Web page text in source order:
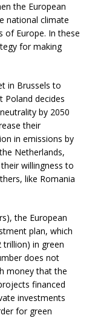
the European
national climate
of Europe. In these
for making
in Brussels to
Poland decides
by 2050
their
in emissions by
Netherlands,
willingness to
like Romania
the European
plan, which
trillion) in green
does not
money that the
financed
investments
for green